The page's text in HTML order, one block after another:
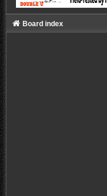
Board index